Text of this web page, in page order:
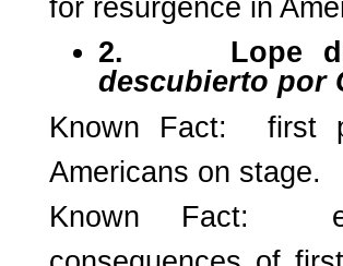
for resurgence in
2. Lope
descubierto por
Known Fact: first
Americans on stage.
Known Fact: